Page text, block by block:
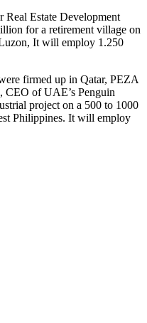
Real Estate Development
for a retirement village on
It will employ 1.250
firmed up in Qatar, PEZA
CEO of UAE’s Penguin
project on a 500 to 1000
Philippines. It will employ